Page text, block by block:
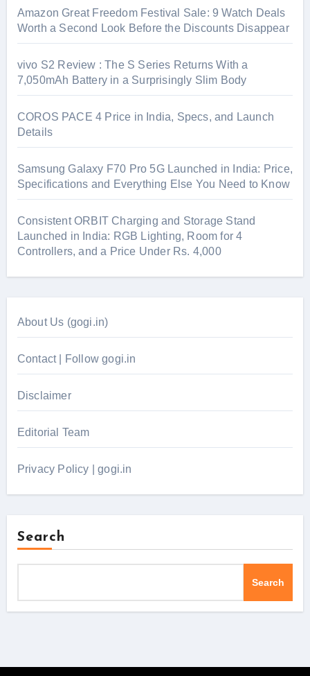
Amazon Great Freedom Festival Sale: 9 Watch Deals
Worth a Second Look Before the Discounts Disappear
vivo S2 Review : The S Series Returns With a
7,050mAh Battery in a Surprisingly Slim Body
COROS PACE 4 Price in India, Specs, and Launch
Details
Samsung Galaxy F70 Pro 5G Launched in India: Price,
Specifications and Everything Else You Need to Know
Consistent ORBIT Charging and Storage Stand
Launched in India: RGB Lighting, Room for 4
Controllers, and a Price Under Rs. 4,000
About Us (gogi.in)
Contact | Follow gogi.in
Disclaimer
Editorial Team
Privacy Policy | gogi.in
Search
Search